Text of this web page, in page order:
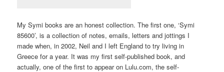
My Symi books are an honest collection. The first one, ‘Symi
85600’, is a collection of notes, emails, letters and jottings I
made when, in 2002, Neil and I left England to try living in
Greece for a year. It was my first self-published book, and
actually, one of the first to appear on Lulu.com, the self-